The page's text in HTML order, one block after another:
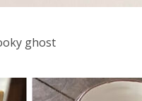
ghost